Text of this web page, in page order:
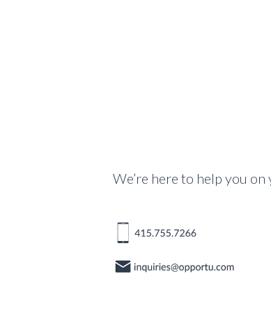
We’re here to help you